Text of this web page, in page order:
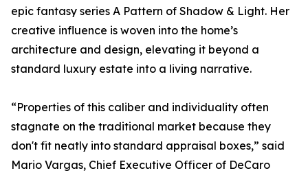
epic fantasy series A Pattern of Shadow & Light. Her
creative influence is woven into the home’s
architecture and design, elevating it beyond a
standard luxury estate into a living narrative.
“Properties of this caliber and individuality often
stagnate on the traditional market because they
don't fit neatly into standard appraisal boxes,” said
Mario Vargas, Chief Executive Officer of DeCaro